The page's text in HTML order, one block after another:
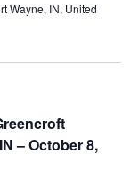
Wayne, IN, United
– October 8,